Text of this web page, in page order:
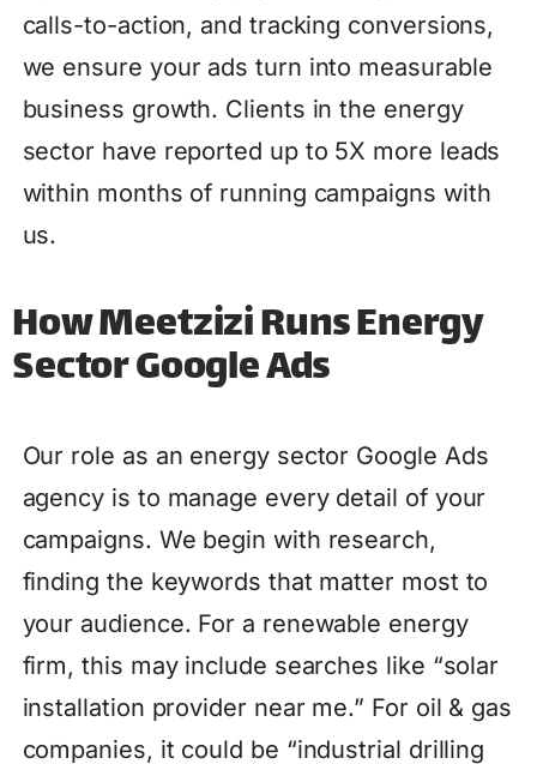
calls-to-action, and tracking conversions,
we ensure your ads turn into measurable
business growth. Clients in the energy
sector have reported up to 5X more leads
within months of running campaigns with
us.
How Meetzizi Runs Energy
Sector Google Ads
Our role as an energy sector Google Ads
agency is to manage every detail of your
campaigns. We begin with research,
finding the keywords that matter most to
your audience. For a renewable energy
firm, this may include searches like “solar
installation provider near me.” For oil & gas
companies, it could be “industrial drilling